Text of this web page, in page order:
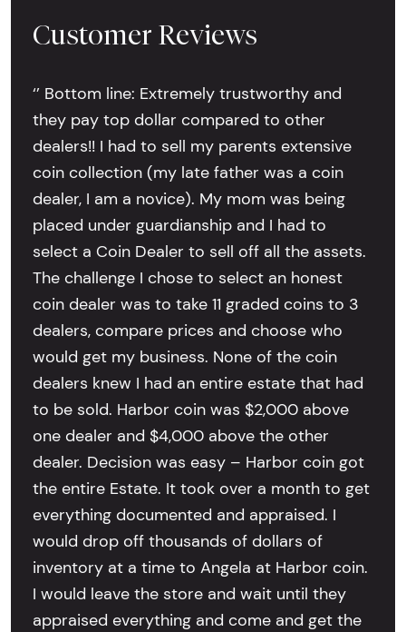
Customer Reviews
‘’ Bottom line: Extremely trustworthy and
they pay top dollar compared to other
dealers!! I had to sell my parents extensive
coin collection (my late father was a coin
dealer, I am a novice). My mom was being
placed under guardianship and I had to
select a Coin Dealer to sell off all the assets.
The challenge I chose to select an honest
coin dealer was to take 11 graded coins to 3
dealers, compare prices and choose who
would get my business. None of the coin
dealers knew I had an entire estate that had
to be sold. Harbor coin was $2,000 above
one dealer and $4,000 above the other
dealer. Decision was easy – Harbor coin got
the entire Estate. It took over a month to get
everything documented and appraised. I
would drop off thousands of dollars of
inventory at a time to Angela at Harbor coin.
I would leave the store and wait until they
appraised everything and come and get the